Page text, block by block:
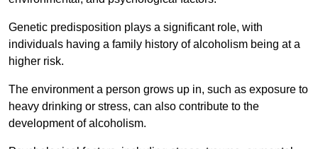
Genetic predisposition plays a significant role, with
individuals having a family history of alcoholism being at a
higher risk.
The environment a person grows up in, such as exposure to
heavy drinking or stress, can also contribute to the
development of alcoholism.